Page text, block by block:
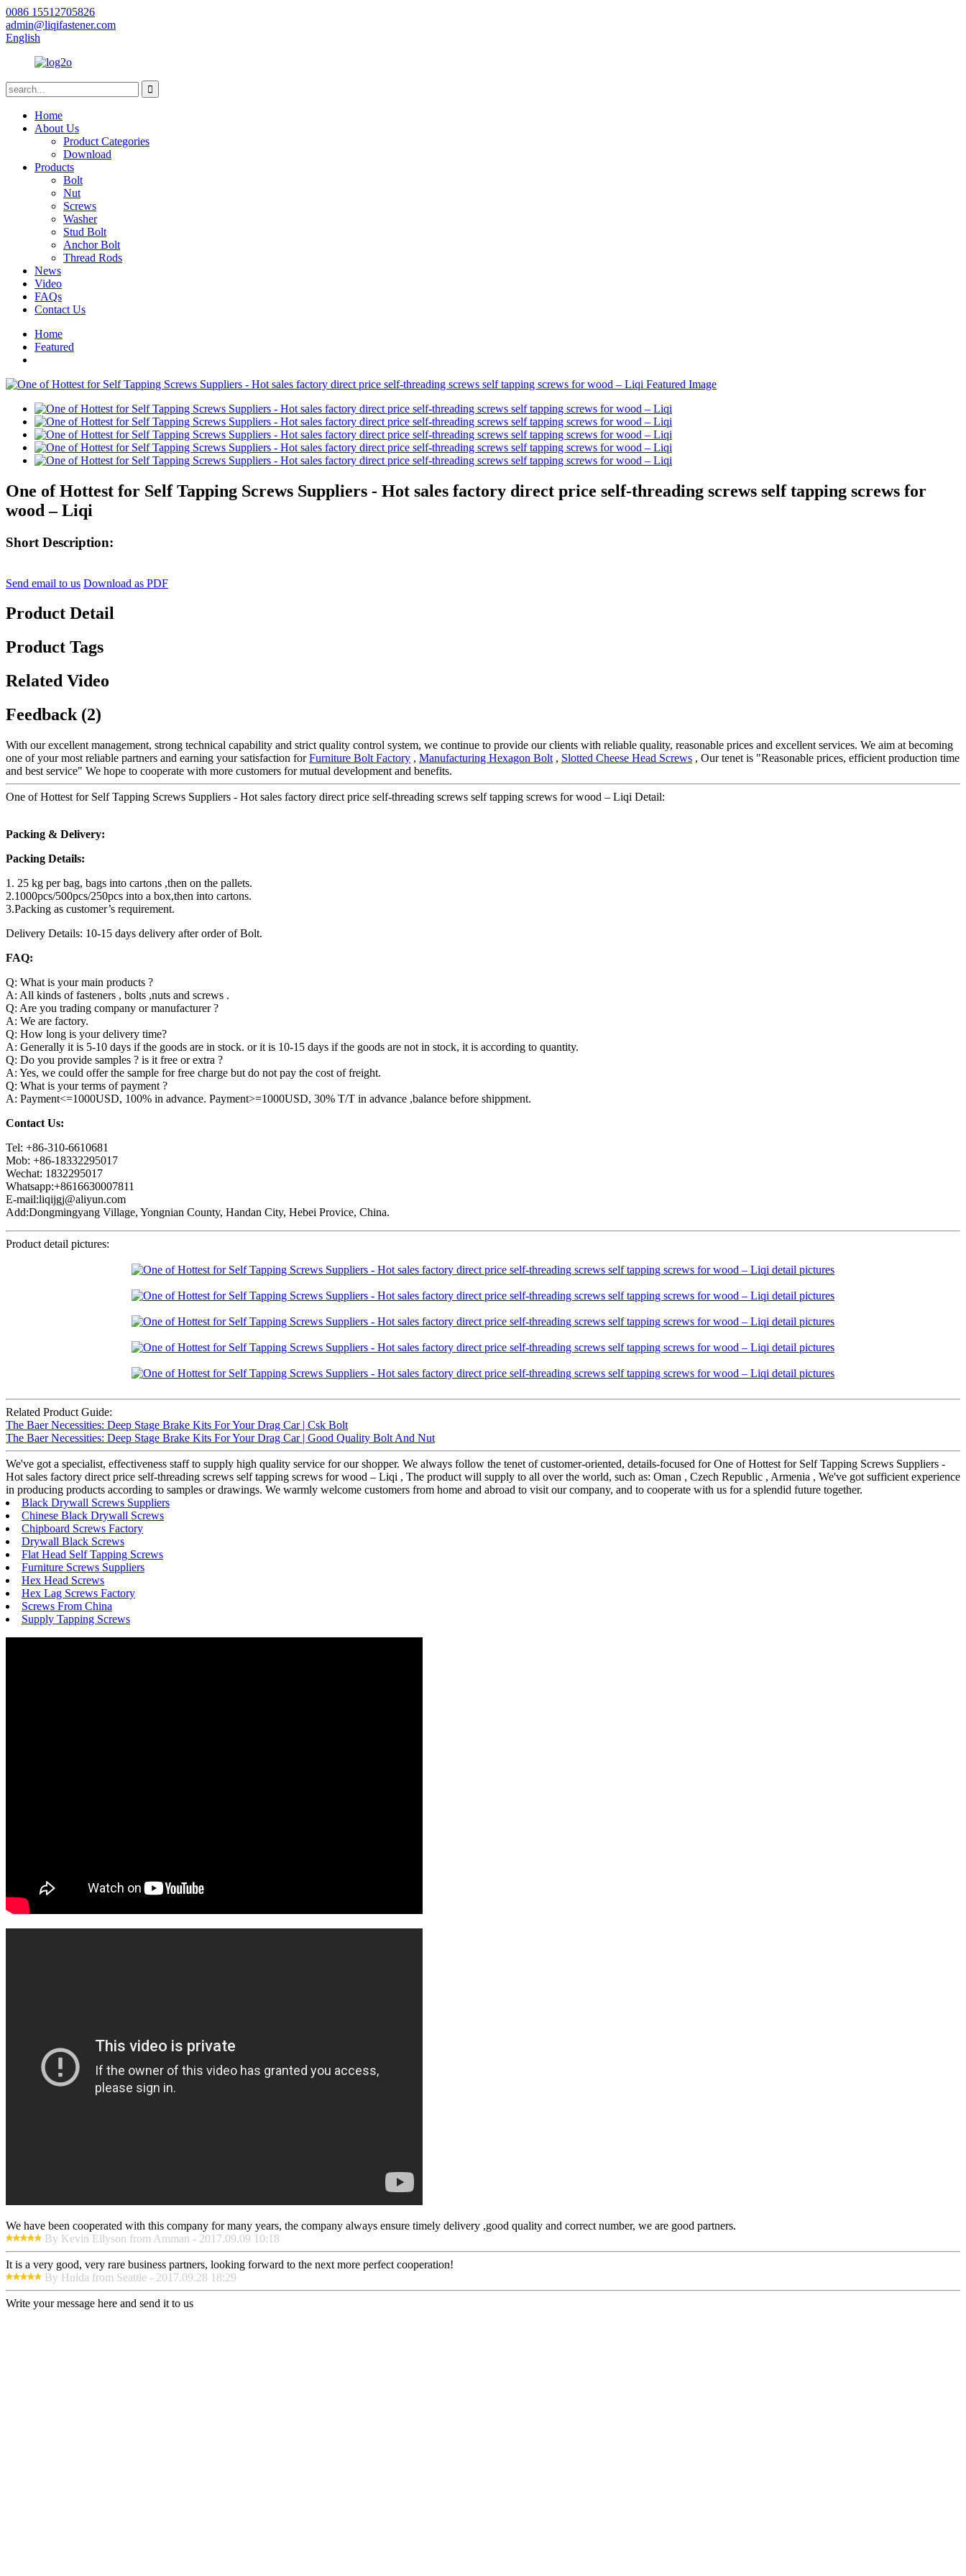
0086 15512705826
admin@liqifastener.com
English
Home
About Us
Product Categories
Download
Products
Bolt
Nut
Screws
Washer
Stud Bolt
Anchor Bolt
Thread Rods
News
Video
FAQs
Contact Us
Home
Featured
One of Hottest for Self Tapping Screws Suppliers - Hot sales factory direct price self-threading screws self tapping screws for
wood – Liqi
Short Description:
Send email to us Download as PDF
Product Detail
Product Tags
Related Video
Feedback (2)
With our excellent management, strong technical capability and strict quality control system, we continue to provide our clients with reliable quality, reasonable prices and excellent services. We aim at becoming
one of your most reliable partners and earning your satisfaction forFurniture Bolt Factory , Manufacturing Hexagon Bolt , Slotted Cheese Head Screws , Our tenet is "Reasonable prices, efficient production time
and best service" We hope to cooperate with more customers for mutual development and benefits.
One of Hottest for Self Tapping Screws Suppliers - Hot sales factory direct price self-threading screws self tapping screws for wood – Liqi Detail:
Packing & Delivery:
Packing Details:
1. 25 kg per bag, bags into cartons ,then on the pallets.
2.1000pcs/500pcs/250pcs into a box,then into cartons.
3.Packing as customer’s requirement.
Delivery Details: 10-15 days delivery after order of Bolt.
FAQ:
Q: What is your main products ?
A: All kinds of fasteners , bolts ,nuts and screws .
Q: Are you trading company or manufacturer ?
A: We are factory.
Q: How long is your delivery time?
A: Generally it is 5-10 days if the goods are in stock. or it is 10-15 days if the goods are not in stock, it is according to quantity.
Q: Do you provide samples ? is it free or extra ?
A: Yes, we could offer the sample for free charge but do not pay the cost of freight.
Q: What is your terms of payment ?
A: Payment<=1000USD, 100% in advance. Payment>=1000USD, 30% T/T in advance ,balance before shippment.
Contact Us:
Tel: +86-310-6610681
Mob: +86-18332295017
Wechat: 1832295017
Whatsapp:+8616630007811
E-mail:liqijgj@aliyun.com
Add:Dongmingyang Village, Yongnian County, Handan City, Hebei Provice, China.
Product detail pictures:
Related Product Guide:
The Baer Necessities: Deep Stage Brake Kits For Your Drag Car | Csk Bolt
The Baer Necessities: Deep Stage Brake Kits For Your Drag Car | Good Quality Bolt And Nut
We've got a specialist, effectiveness staff to supply high quality service for our shopper. We always follow the tenet of customer-oriented, details-focused for One of Hottest for Self Tapping Screws Suppliers -
Hot sales factory direct price self-threading screws self tapping screws for wood – Liqi , The product will supply to all over the world, such as: Oman , Czech Republic , Armenia , We've got sufficient experience
in producing products according to samples or drawings. We warmly welcome customers from home and abroad to visit our company, and to cooperate with us for a splendid future together.
Black Drywall Screws Suppliers
Chinese Black Drywall Screws
Chipboard Screws Factory
Drywall Black Screws
Flat Head Self Tapping Screws
Furniture Screws Suppliers
Hex Head Screws
Hex Lag Screws Factory
Screws From China
Supply Tapping Screws
We have been cooperated with this company for many years, the company always ensure timely delivery ,good quality and correct number, we are good partners.
By Kevin Ellyson from Amman - 2017.09.09 10:18
It is a very good, very rare business partners, looking forward to the next more perfect cooperation!
By Hulda from Seattle - 2017.09.28 18:29
Write your message here and send it to us